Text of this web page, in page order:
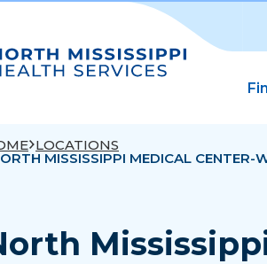
LOCATIONS
MISSISSIPPI MEDICAL CENTER-